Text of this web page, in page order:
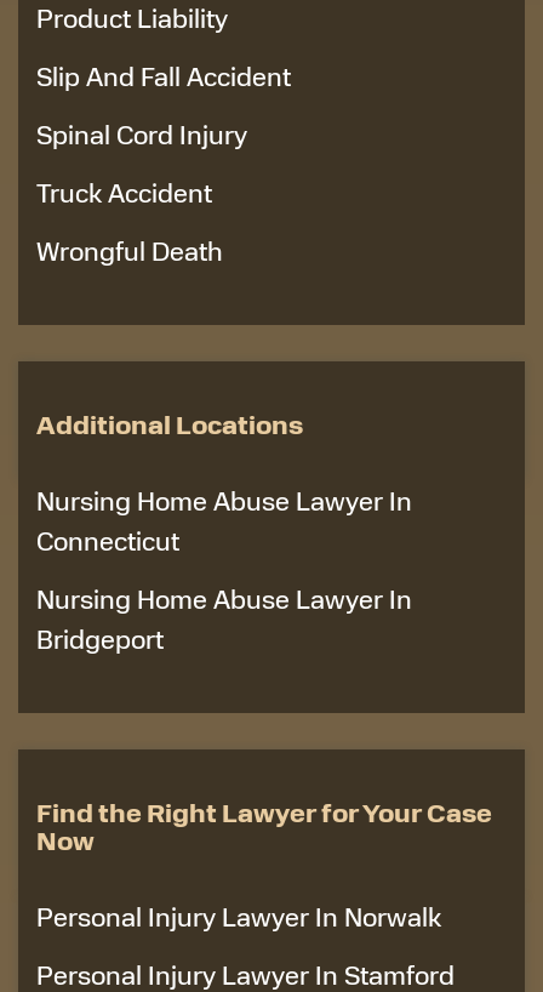
Product Liability
Slip And Fall Accident
Spinal Cord Injury
Truck Accident
Wrongful Death
Additional Locations
Nursing Home Abuse Lawyer In
Connecticut
Nursing Home Abuse Lawyer In
Bridgeport
Find the Right Lawyer for Your Case
Now
Personal Injury Lawyer In Norwalk
Personal Injury Lawyer In Stamford